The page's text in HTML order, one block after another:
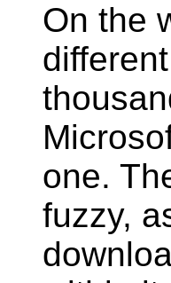
On the
one.
fuzzy,